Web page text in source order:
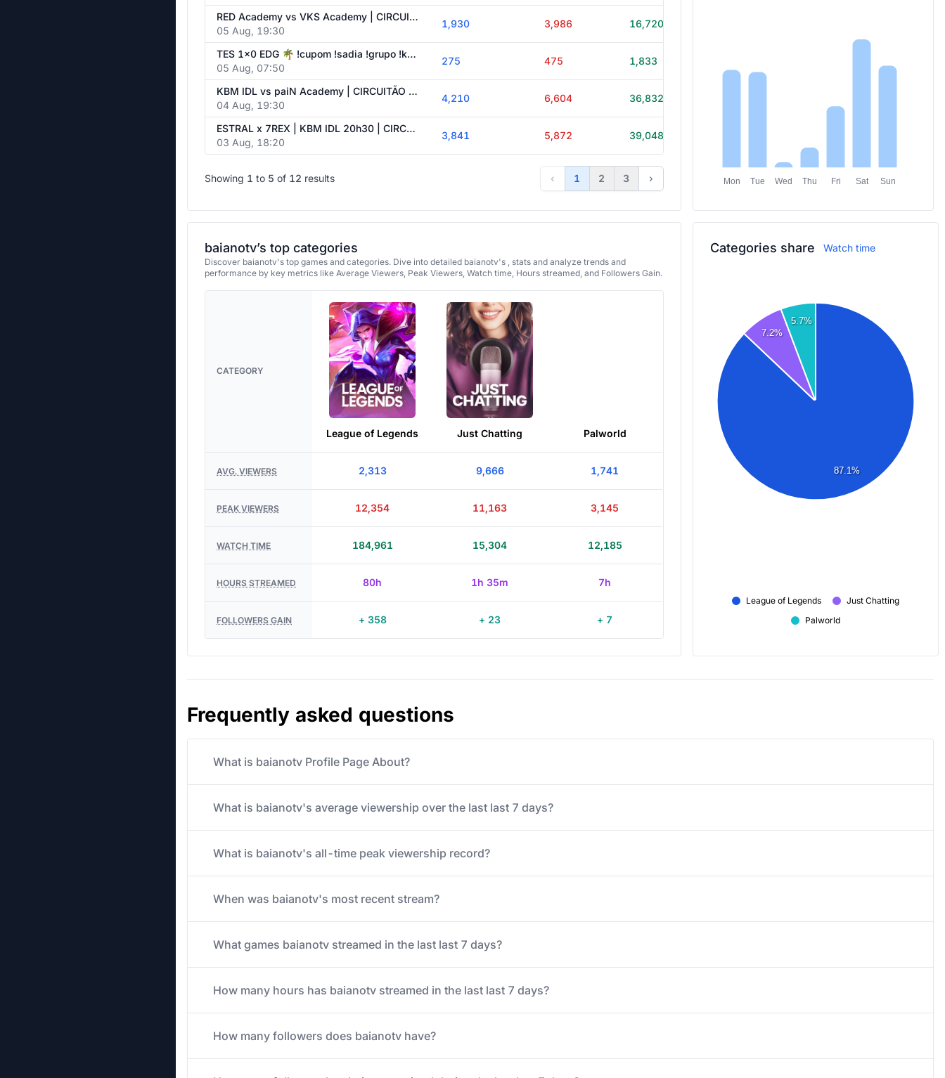
RED Academy vs VKS Academy | CIRCUITÃO 🌴 !cupom !sadia !grupo !kbmidl
05 Aug, 19:30
1,930 3,986 16,720
TES 1x0 EDG 🌴 !cupom !sadia !grupo !kbmidl #LPLCOSTREAM
05 Aug, 07:50
275 475 1,833
KBM IDL vs paiN Academy | CIRCUITÃO 🌴 !cupom !sadia !grupo !kbmidl
04 Aug, 19:30
4,210 6,604 36,832
ESTRAL x 7REX | KBM IDL 20h30 | CIRCUITO DESAFIANTE 🌴 !cupom !sadia !grupo !kbmidl
03 Aug, 18:20
3,841 5,872 39,048
Showing 1 to 5 of 12 results ‹ 1 2 3 › Mon Tue Wed Thu Fri Sat Sun
baianotv’s top categories
Discover baianotv's top games and categories. Dive into detailed baianotv's , stats and analyze trends and
performance by key metrics like Average Viewers, Peak Viewers, Watch time, Hours streamed, and Followers Gain.
CATEGORY
League of Legends Just Chatting Palworld
AVG. VIEWERS 2,313 9,666 1,741
PEAK VIEWERS 12,354 11,163 3,145
WATCH TIME 184,961 15,304 12,185
HOURS STREAMED 80h 1h 35m 7h
FOLLOWERS GAIN + 358 + 23 + 7
Categories share Watch time
87.1%
7.2%
5.7%
League of Legends
Just Chatting
Palworld
Frequently asked questions
What is baianotv Profile Page About?
What is baianotv's average viewership over the last last 7 days?
What is baianotv's all-time peak viewership record?
When was baianotv's most recent stream?
What games baianotv streamed in the last last 7 days?
How many hours has baianotv streamed in the last last 7 days?
How many followers does baianotv have?